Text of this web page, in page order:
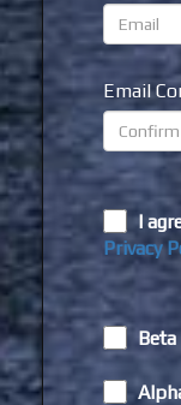
Email
I
Privacy